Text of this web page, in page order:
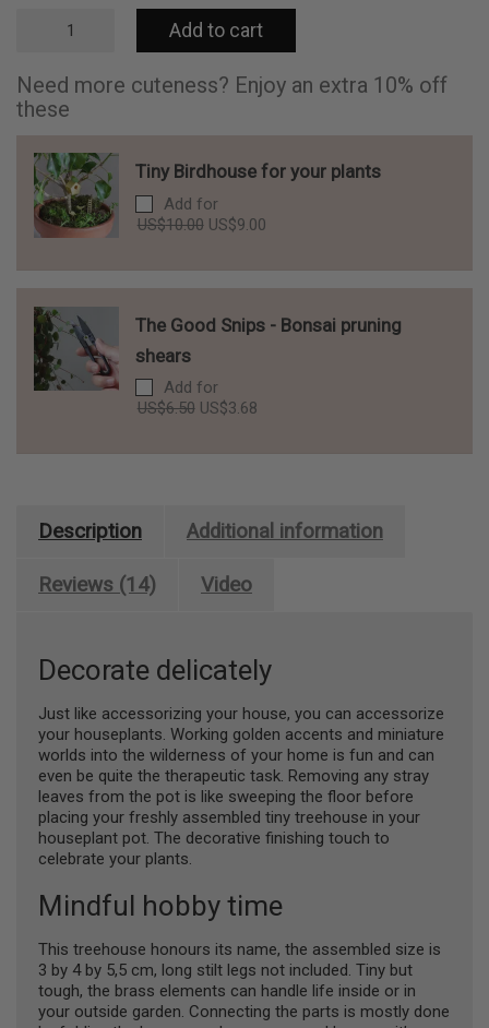
Treehouse
your
plants
quantity
Add to cart
Need more cuteness? Enjoy an extra 10% off
these
Tiny Birdhouse for your plants
Add for
US$10.00 Original
US$10.00.
US$9.00Current
US$9.00.
The Good Snips - Bonsai pruning
shears
Add for
US$6.50 Original
US$6.50.
US$3.68Current
US$3.68.
Description Additional information
Reviews (14) Video
Decorate delicately
Just like accessorizing your house, you can accessorize
your houseplants. Working golden accents and miniature
worlds into the wilderness of your home is fun and can
even be quite the therapeutic task. Removing any stray
leaves from the pot is like sweeping the floor before
placing your freshly assembled tiny treehouse in your
houseplant pot. The decorative finishing touch to
celebrate your plants.
Mindful hobby time
This treehouse honours its name, the assembled size is
3 by 4 by 5,5 cm, long stilt legs not included. Tiny but
tough, the brass elements can handle life inside or in
your outside garden. Connecting the parts is mostly done